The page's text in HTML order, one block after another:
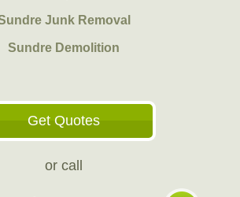
Junk Removal
Sundre Demolition
Get Quotes
or call